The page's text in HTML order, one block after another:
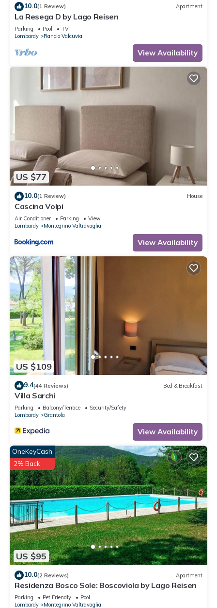
10.0(1 Review) Apartment
La Resega D by Lago Reisen
Parking Pool
TV
Lombardy
Rancio Valcuvia
View Availability
US $77
10.0(1 Review) House
Cascina Volpi
Air Conditioner Parking
View
Lombardy
Montegrino Valtravaglia
View Availability
US $109
9.4(44 Reviews) Bed & Breakfast
Villa Sarchi
Parking Balcony/Terrace
Security/Safety
Lombardy
Grantola
View Availability
US $95
OneKeyCash
2% Back
10.0(2 Reviews) Apartment
Residenza Bosco Sole: Boscoviola by Lago Reisen
Parking Pet Friendly
Pool
Lombardy
Montegrino Valtravaglia